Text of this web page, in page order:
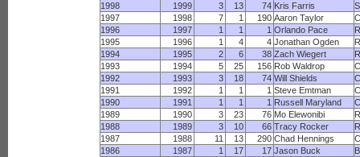
1998
1999 3 13 74 Kris Farris
1997
1998 7 1 190 Aaron Taylor
1996
1997 1 1 1 Orlando Pace
1995
1996 1 4 4 Jonathan Ogden
1994
1995 2 6 38 Zach Wiegert
1993
1994 5 25 156 Rob Waldrop
1992
1993 3 18 74 Will Shields
1991
1992 1 1 1 Steve Emtman
1990
1991 1 1 1 Russell Maryland
1989
1990 3 23 76 Mo Elewonibi
1988
1989 3 10 66 Tracy Rocker
1987
1988 11 13 290 Chad Hennings
1986
1987 1 17 17 Jason Buck